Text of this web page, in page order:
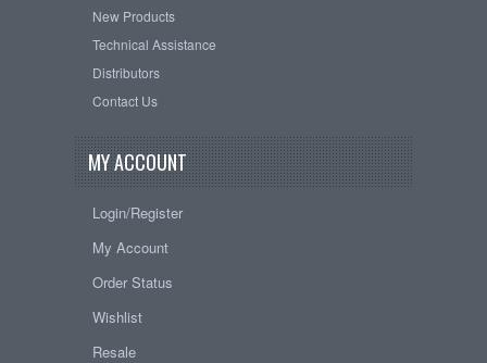
New Products
Technical Assistance
Distributors
Contact Us
MY ACCOUNT
Login/Register
My Account
Order Status
Wishlist
Resale